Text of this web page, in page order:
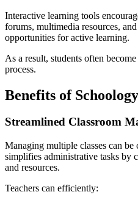
Interactive learning tools
forums, multimedia resources,
opportunities for active learning.
As a result, students often
process.
Benefits of
Streamlined Classroom
Managing multiple classes can
simplifies administrative tasks by
and resources.
Teachers can efficiently: